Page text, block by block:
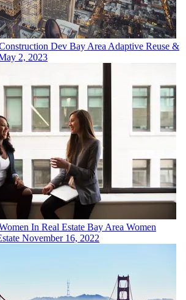
Dev Bay Area Adaptive Reuse &
2, 2023
In Real Estate Bay Area Women
November 16, 2022